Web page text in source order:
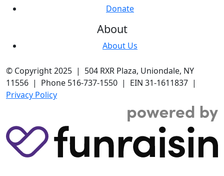
Donate
About
About Us
© Copyright 2025 | 504 RXR Plaza, Uniondale, NY
11556 | Phone 516-737-1550 | EIN 31-1611837 |
Privacy Policy